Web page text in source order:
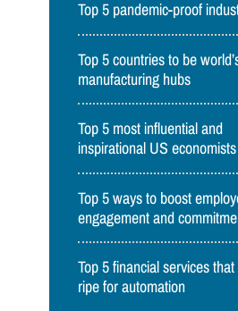
Top 5 pandemic-proof
Top 5 countries to be
manufacturing hubs
Top 5 most influential and
inspirational US economists
Top 5 ways to boost
engagement and
Top 5 financial services
ripe for automation